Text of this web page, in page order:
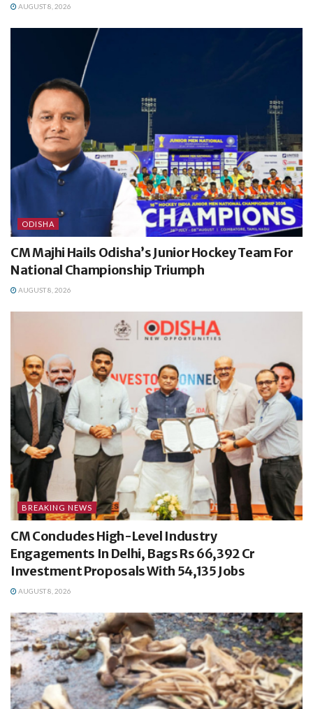
AUGUST 8, 2026
ODISHA
CM Majhi Hails Odisha’s Junior Hockey Team For
National Championship Triumph
AUGUST 8, 2026
BREAKING NEWS
CM Concludes High-Level Industry
Engagements In Delhi, Bags Rs 66,392 Cr
Investment Proposals With 54,135 Jobs
AUGUST 8, 2026